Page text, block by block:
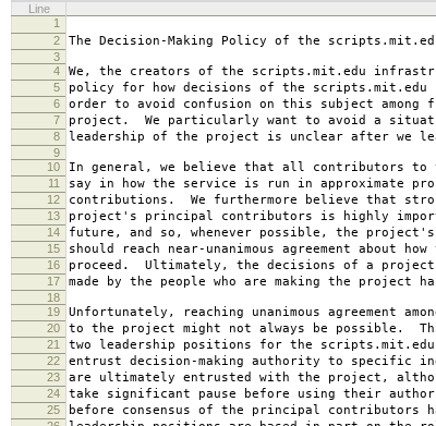
Line
1
2007-
2 The Decision-Making Policy of the
3
4
We, the creators of the scripts.mit.edu
5 policy for how decisions of the
6 order to avoid confusion on this subject
7 project. We particularly want to avoid a
8 leadership of the project is unclear after we
9
10
In general, we believe that all contributors to
11 say in how the service is run in approximate
12 contributions. We furthermore believe that
13 project's principal contributors is highly
14 future, and so, whenever possible, the
15 should reach near-unanimous agreement about
16 proceed. Ultimately, the decisions of a
17 made by the people who are making the project
18
19
Unfortunately, reaching unanimous agreement
20 to the project might not always be possible.
21 two leadership positions for the
22 entrust decision-making authority to specific
23 are ultimately entrusted with the project,
24 take significant pause before using their
25 before consensus of the principal contributors